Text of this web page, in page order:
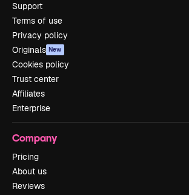
Support
Terms of use
Privacy policy
Originals New
Cookies policy
Trust center
Affiliates
Enterprise
Company
Pricing
About us
Reviews